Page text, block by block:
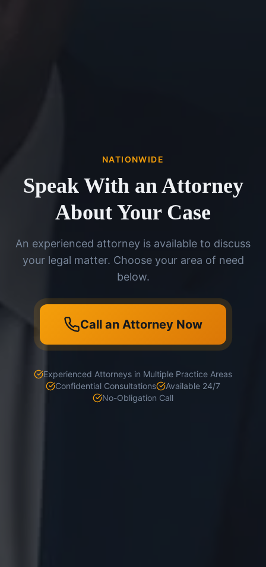
NATIONWIDE
Speak With an Attorney
About Your Case
An experienced attorney is available to discuss
your legal matter. Choose your area of need
below.
Call an Attorney Now
Experienced Attorneys in Multiple Practice Areas
Confidential Consultations
Available 24/7
No-Obligation Call